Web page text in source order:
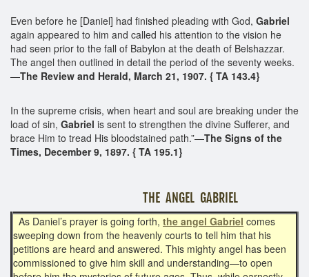
Even before he [Daniel] had finished pleading with God, Gabriel
again appeared to him and called his attention to the vision he
had seen prior to the fall of Babylon at the death of Belshazzar.
The angel then outlined in detail the period of the seventy weeks.
—The Review and Herald, March 21, 1907. { TA 143.4}
In the supreme crisis, when heart and soul are breaking under the
load of sin, Gabriel is sent to strengthen the divine Sufferer, and
brace Him to tread His bloodstained path.”—The Signs of the
Times, December 9, 1897. { TA 195.1}
THE ANGEL GABRIEL
As Daniel’s prayer is going forth, the angel Gabriel comes
sweeping down from the heavenly courts to tell him that his
petitions are heard and answered. This mighty angel has been
commissioned to give him skill and understanding—to open